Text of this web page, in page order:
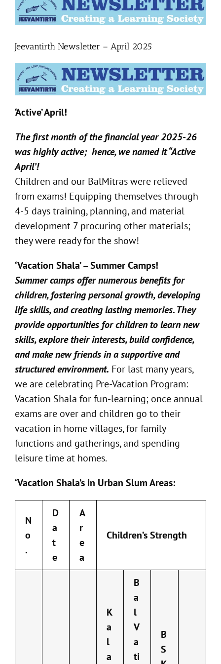
Larger
Image
Jeevantirth Newsletter – April 2025
‘Active’ April!
The first month of the financial year 2025-26
was highly active; hence, we named it “Active
April’!
Children and our BalMitras were relieved
from exams! Equipping themselves through
4-5 days training, planning, and material
development 7 procuring other materials;
they were ready for the show!
‘Vacation Shala’ – Summer Camps!
Summer camps offer numerous benefits for
children, fostering personal growth, developing
life skills, and creating lasting memories. They
provide opportunities for children to learn new
skills, explore their interests, build confidence,
and make new friends in a supportive and
structured environment. For last many years,
we are celebrating Pre-Vacation Program:
Vacation Shala for fun-learning; once annual
exams are over and children go to their
vacation in home villages, for family
functions and gatherings, and spending
leisure time at homes.
‘Vacation Shala’s in Urban Slum Areas:
N
o
.
D
a
t
e
A
r
e
a
Children’s Strength
K
a
l
a
B
a
l
V
a
ti
B
S